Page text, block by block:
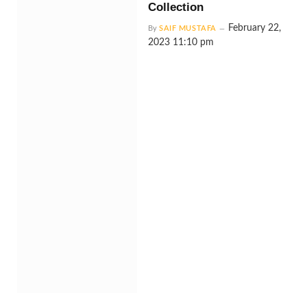
Collection
By SAIF MUSTAFA
February 22,
2023 11:10 pm